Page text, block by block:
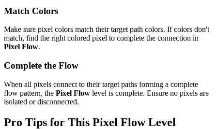
Match Colors
Make sure pixel colors match their target path colors. If colors don't
match, find the right colored pixel to complete the connection in
Pixel Flow.
Complete the Flow
When all pixels connect to their target paths forming a complete
flow pattern, the Pixel Flow level is complete. Ensure no pixels are
isolated or disconnected.
Pro Tips for This Pixel FlowLevel